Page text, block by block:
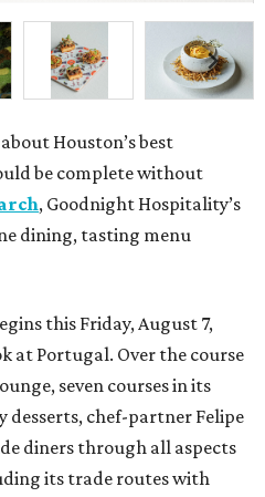
Houston’s best
be complete without
, Goodnight Hospitality’s
dining, tasting menu
this Friday, August 7,
at Portugal. Over the course
seven courses in its
desserts, chef-partner Felipe
diners through all aspects
its trade routes with